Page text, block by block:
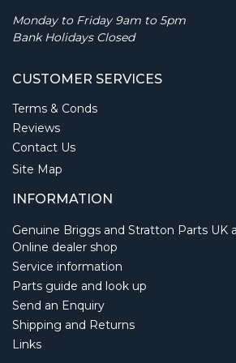
Monday to Friday 9am to 5pm
Bank Holidays Closed
CUSTOMER SERVICES
Terms & Conds
Reviews
Contact Us
Site Map
INFORMATION
Genuine Briggs and Stratton Parts UK
Online dealer shop
Service information
Parts guide and look up
Send an Enquiry
Shipping and Returns
Links